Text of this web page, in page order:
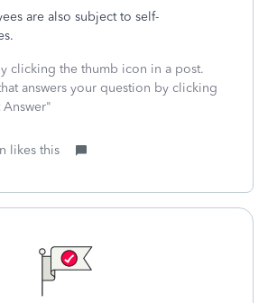
are also subject to self-
clicking the thumb icon in a post.
answers your question by clicking
Answer"
likes this